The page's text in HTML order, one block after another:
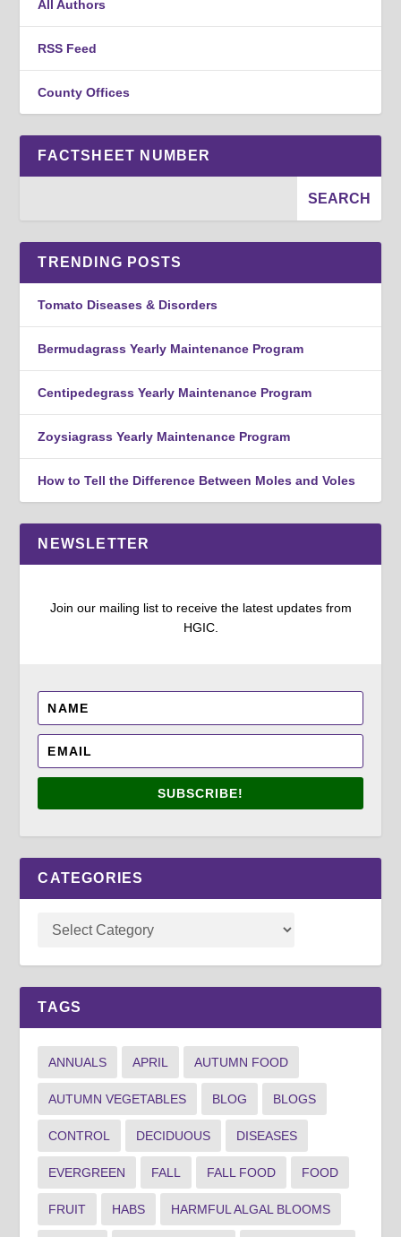
All Authors
RSS Feed
County Offices
FACTSHEET NUMBER
TRENDING POSTS
Tomato Diseases & Disorders
Bermudagrass Yearly Maintenance Program
Centipedegrass Yearly Maintenance Program
Zoysiagrass Yearly Maintenance Program
How to Tell the Difference Between Moles and Voles
NEWSLETTER
Join our mailing list to receive the latest updates from
HGIC.
SUBSCRIBE!
CATEGORIES
TAGS
ANNUALS APRIL AUTUMN FOOD
AUTUMN VEGETABLES BLOG BLOGS
CONTROL DECIDUOUS DISEASES
EVERGREEN FALL FALL FOOD FOOD
FRUIT HABS HARMFUL ALGAL BLOOMS